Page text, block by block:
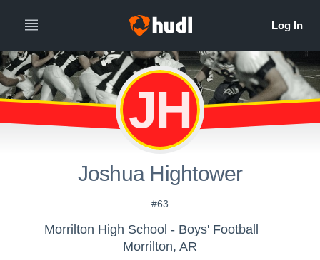
JH
Joshua Hightower
#63
Morrilton High School - Boys' Football
Morrilton, AR